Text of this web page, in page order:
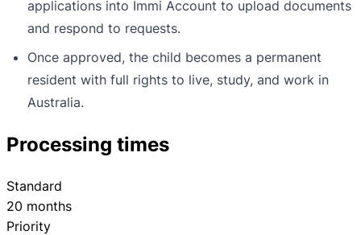
applications into Immi Account to upload documents
and respond to requests.
Once approved, the child becomes a permanent
resident with full rights to live, study, and work in
Australia.
Processing times
Standard
20 months
Priority